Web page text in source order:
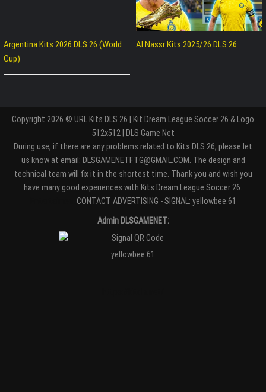
Argentina Kits 2026 DLS 26 (World
Cup)
Al Nassr Kits 2025/26 DLS 26
Copyright 2026 © URL Kits DLS 26 | Kit Dream League Soccer 26 & Logo
512x512 | DLS Game Net
During use, if there are any problems related to Kits DLS 26, please let
us know at email: DLSGAMENETFTG@GMAIL.COM. The design and
technical team will fix it in the shortest time. Thank you and wish you
have many good experiences with Kits Dream League Soccer 26.
CONTACT ADVERTISING - SIGNAL: yellowbee.61
Admin DLSGAMENET:
yellowbee.61